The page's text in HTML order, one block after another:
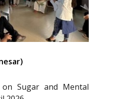
Sugar and Mental